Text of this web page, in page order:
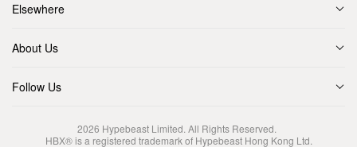
Elsewhere
About Us
Follow Us
2026 Hypebeast Limited. All Rights Reserved.
HBX® is a registered trademark of Hypebeast Hong Kong Ltd.